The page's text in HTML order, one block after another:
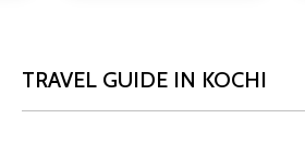
TRAVEL GUIDE IN KOCHI